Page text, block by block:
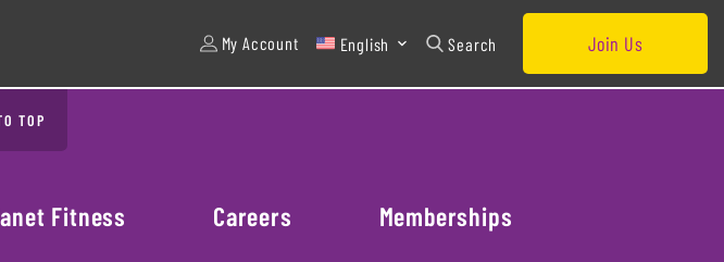
My Account English Search Join Us
TOP
Fitness Careers Memberships